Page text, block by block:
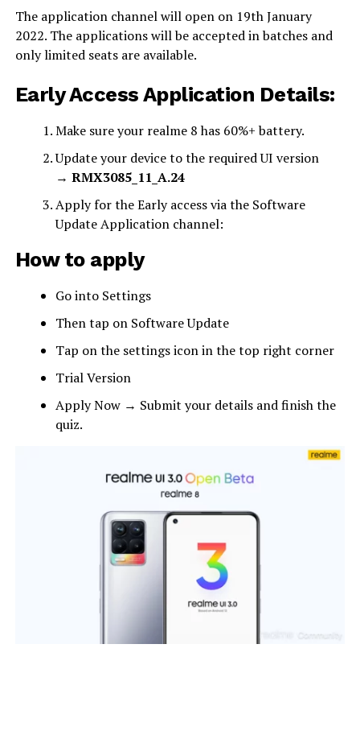
The application channel will open on 19th January
2022. The applications will be accepted in batches and
only limited seats are available.
Early Access Application Details:
Make sure your realme 8 has 60%+ battery.
Update your device to the required UI version
→ RMX3085_11_A.24
Apply for the Early access via the Software
Update Application channel:
How to apply
Go into Settings
Then tap on Software Update
Tap on the settings icon in the top right corner
Trial Version
Apply Now → Submit your details and finish the
quiz.